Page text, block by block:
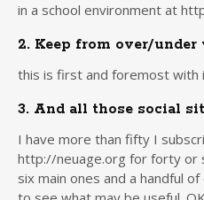
in a school environment at
2. Keep from over/
this is first and foremost with
3. And all those social
I have more than fifty I
http://neuage.org for forty or
six main ones and a handful